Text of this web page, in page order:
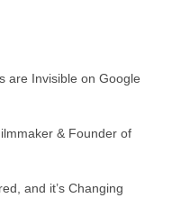
are Invisible on Google
& Founder of
and it’s Changing